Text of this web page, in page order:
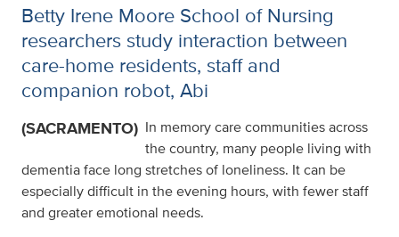
Betty Irene Moore School of Nursing
researchers study interaction between
care-home residents, staff and
companion robot, Abi
(SACRAMENTO) In memory care communities across
the country, many people living with
dementia face long stretches of loneliness. It can be
especially difficult in the evening hours, with fewer staff
and greater emotional needs.